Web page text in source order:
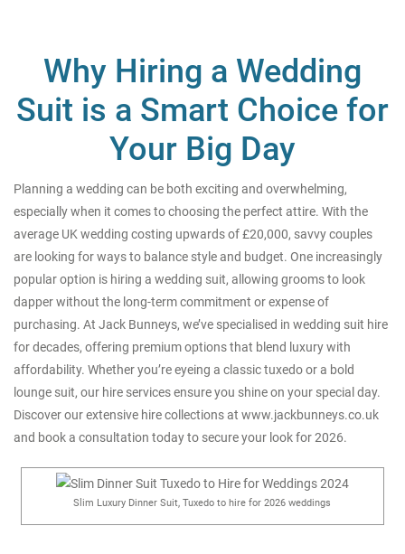
Why Hiring a Wedding
Suit is a Smart Choice for
Your Big Day
Planning a wedding can be both exciting and overwhelming,
especially when it comes to choosing the perfect attire. With the
average UK wedding costing upwards of £20,000, savvy couples
are looking for ways to balance style and budget. One increasingly
popular option is hiring a wedding suit, allowing grooms to look
dapper without the long-term commitment or expense of
purchasing. At Jack Bunneys, we’ve specialised in wedding suit hire
for decades, offering premium options that blend luxury with
affordability. Whether you’re eyeing a classic tuxedo or a bold
lounge suit, our hire services ensure you shine on your special day.
Discover our extensive hire collections at www.jackbunneys.co.uk
and book a consultation today to secure your look for 2026.
Slim Luxury Dinner Suit, Tuxedo to hire for 2026 weddings